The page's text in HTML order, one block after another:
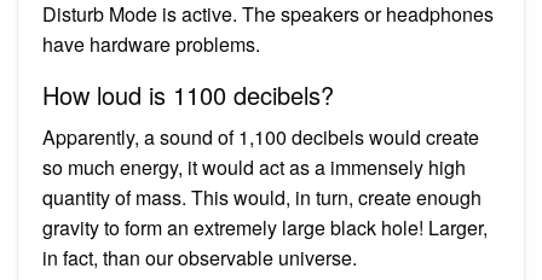
Disturb Mode is active. The speakers or headphones
have hardware problems.
How loud is 1100 decibels?
Apparently, a sound of 1,100 decibels would create
so much energy, it would act as a immensely high
quantity of mass. This would, in turn, create enough
gravity to form an extremely large black hole! Larger,
in fact, than our observable universe.